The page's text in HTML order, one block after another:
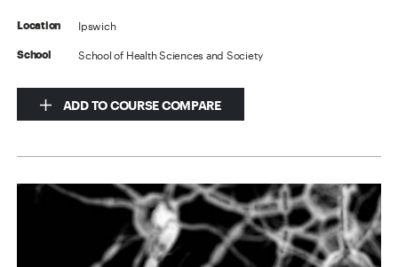
Location Ipswich
School School of Health Sciences and Society
ADD TO COURSE COMPARE